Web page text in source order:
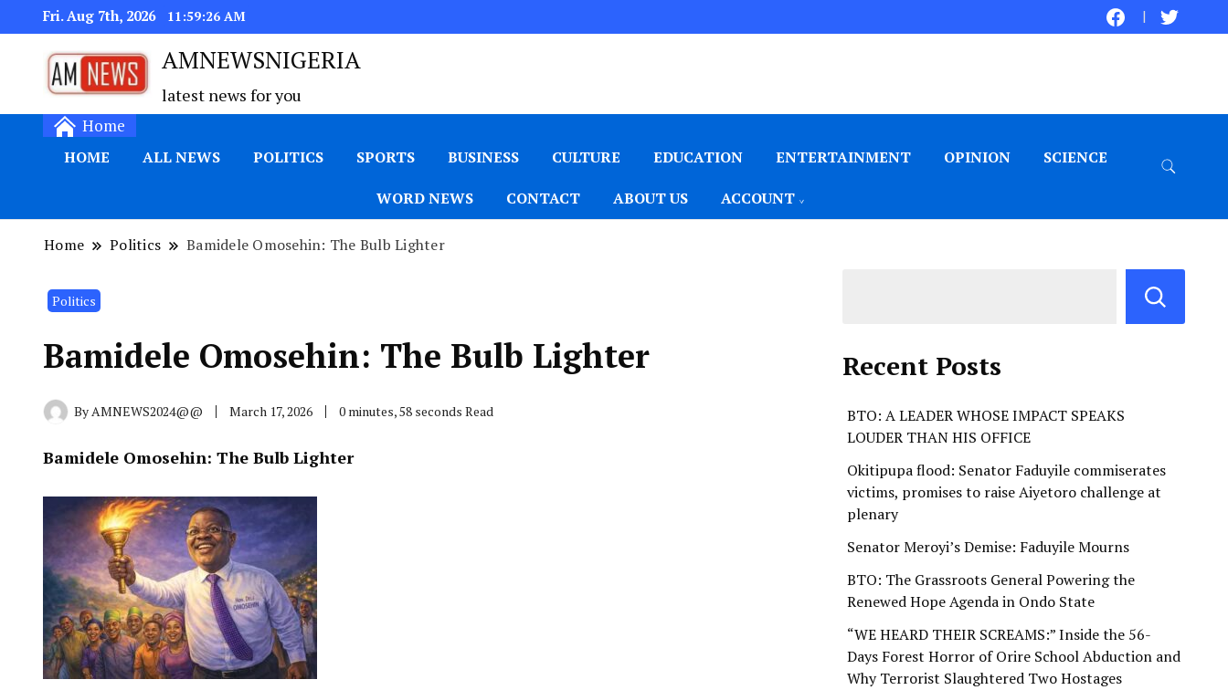
Fri. Aug 7th, 2026 11:59:27 AM
AMNEWSNIGERIA
latest news for you
Home
HOME ALL NEWS POLITICS SPORTS BUSINESS CULTURE EDUCATION ENTERTAINMENT OPINION SCIENCE
WORD NEWS CONTACT ABOUT US ACCOUNT
Home Politics Bamidele Omosehin: The Bulb Lighter
Politics
Bamidele Omosehin: The Bulb Lighter
ByAMNEWS2024@@ March 17, 2026 0 minutes, 58 seconds Read
Bamidele Omosehin: The Bulb Lighter
Recent Posts
BTO: A LEADER WHOSE IMPACT SPEAKS
LOUDER THAN HIS OFFICE
Okitipupa flood: Senator Faduyile commiserates
victims, promises to raise Aiyetoro challenge at
plenary
Senator Meroyi’s Demise: Faduyile Mourns
BTO: The Grassroots General Powering the
Renewed Hope Agenda in Ondo State
“WE HEARD THEIR SCREAMS:” Inside the 56-
Days Forest Horror of Orire School Abduction and
Why Terrorist Slaughtered Two Hostages